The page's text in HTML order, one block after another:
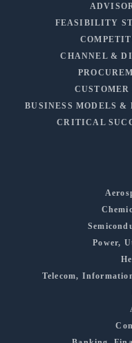
FEASIBILITY
CHANNEL &
BUSINESS MODELS
CRITICAL
Power,
Telecom,